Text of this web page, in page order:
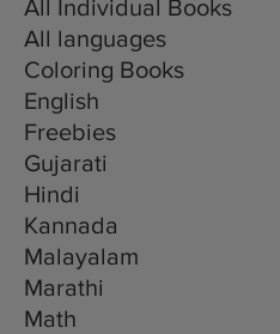
All Individual Books
All languages
Coloring Books
English
Freebies
Gujarati
Hindi
Kannada
Malayalam
Marathi
Math